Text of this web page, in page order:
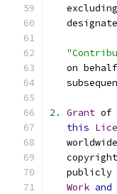
on
2. Grant of
this
   worldwide
publicly
Work and